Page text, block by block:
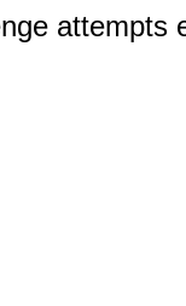
attempts